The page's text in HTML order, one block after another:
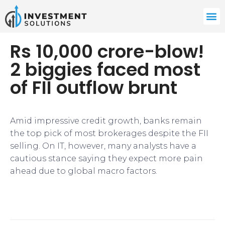
Rs 10,000 crore-blow!
2 biggies faced most
of FII outflow brunt
Amid impressive credit growth, banks remain
the top pick of most brokerages despite the FII
selling. On IT, however, many analysts have a
cautious stance saying they expect more pain
ahead due to global macro factors.